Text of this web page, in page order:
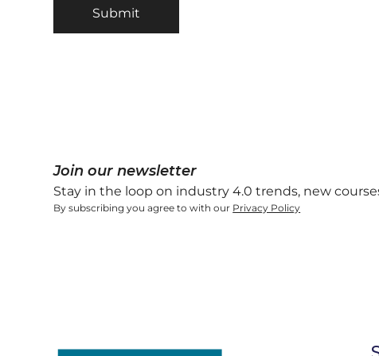
Join our newsletter
Stay in the loop on industry 4.0 trends, new
By subscribing you agree to with our Privacy Policy